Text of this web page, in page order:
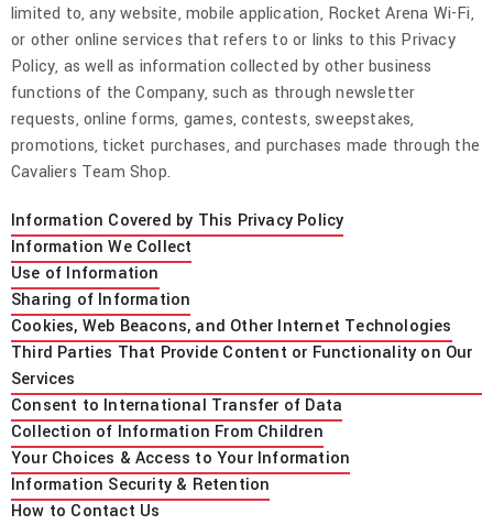
limited to, any website, mobile application, Rocket Arena Wi-Fi,
or other online services that refers to or links to this Privacy
Policy, as well as information collected by other business
functions of the Company, such as through newsletter
requests, online forms, games, contests, sweepstakes,
promotions, ticket purchases, and purchases made through the
Cavaliers Team Shop.
Information Covered by This Privacy Policy
Information We Collect
Use of Information
Sharing of Information
Cookies, Web Beacons, and Other Internet Technologies
Third Parties That Provide Content or Functionality on Our
Services
Consent to International Transfer of Data
Collection of Information From Children
Your Choices & Access to Your Information
Information Security & Retention
How to Contact Us